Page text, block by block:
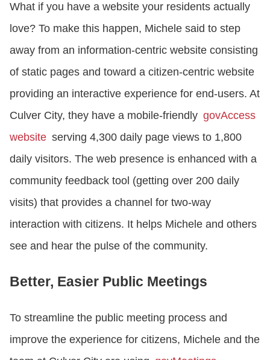
What if you have a website your residents actually
love? To make this happen, Michele said to step
away from an information-centric website consisting
of static pages and toward a citizen-centric website
providing an interactive experience for end-users. At
Culver City, they have a mobile-friendly govAccess
website serving 4,300 daily page views to 1,800
daily visitors. The web presence is enhanced with a
community feedback tool (getting over 200 daily
visits) that provides a channel for two-way
interaction with citizens. It helps Michele and others
see and hear the pulse of the community.
Better, Easier Public Meetings
To streamline the public meeting process and
improve the experience for citizens, Michele and the